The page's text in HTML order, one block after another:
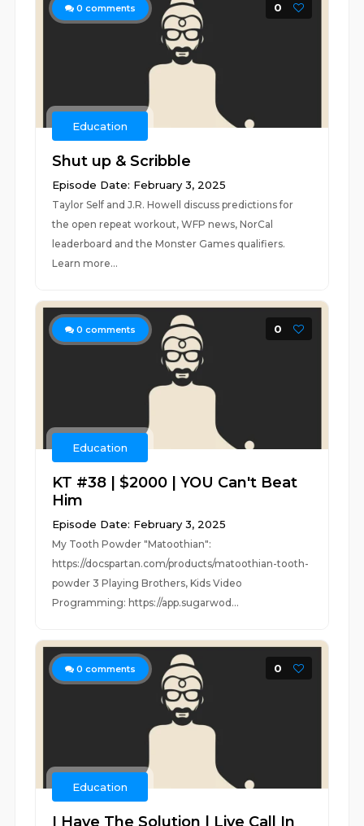
0 comments 0
Education
Shut up & Scribble
Episode Date: February 3, 2025
Taylor Self and J.R. Howell discuss predictions for
the open repeat workout, WFP news, NorCal
leaderboard and the Monster Games qualifiers.
Learn more...
0 comments 0
Education
KT #38 | $2000 | YOU Can't Beat
Him
Episode Date: February 3, 2025
My Tooth Powder "Matoothian":
https://docspartan.com/products/matoothian-tooth-
powder 3 Playing Brothers, Kids Video
Programming: https://app.sugarwod...
0 comments 0
Education
I Have The Solution | Live Call In